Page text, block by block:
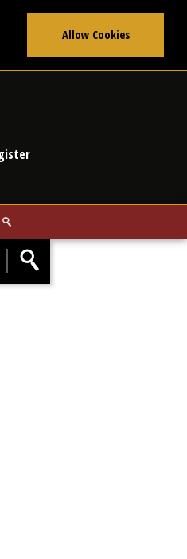
Allow Cookies